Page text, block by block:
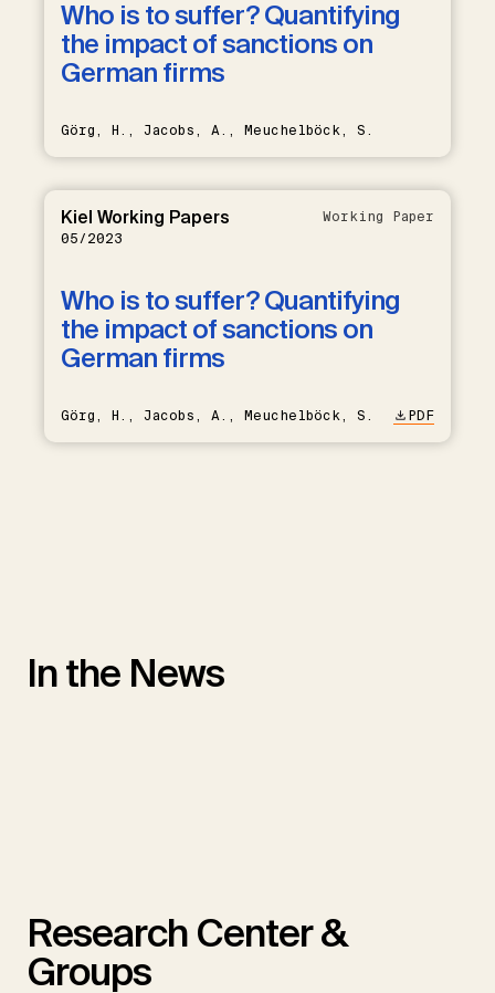
Who is to suffer? Quantifying
the impact of sanctions on
German firms
Görg, H., Jacobs, A., Meuchelböck, S.
Kiel Working Papers
05/2023
Working Paper
Who is to suffer? Quantifying
the impact of sanctions on
German firms
Görg, H., Jacobs, A., Meuchelböck, S. PDF
In the News
Research Center &
Groups